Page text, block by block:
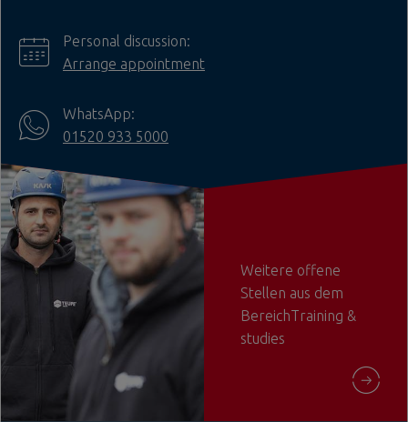
Personal discussion:
Arrange appointment
WhatsApp:
01520 933 5000
Weitere offene
Stellen aus dem
BereichTraining &
studies